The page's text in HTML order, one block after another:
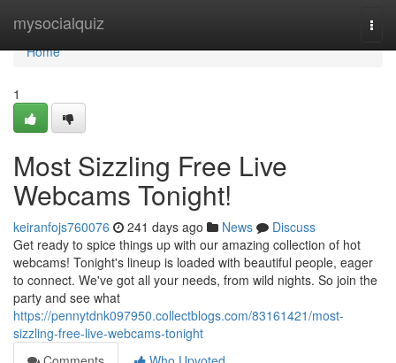
mysocialquiz
Home
Home
1
Most Sizzling Free Live
Webcams Tonight!
keiranfojs760076 241 days ago News
Discuss
Get ready to spice things up with our amazing collection of hot
webcams! Tonight's lineup is loaded with beautiful people, eager
to connect. We've got all your needs, from wild nights. So join the
party and see what
https://pennytdnk097950.collectblogs.com/83161421/most-
sizzling-free-live-webcams-tonight